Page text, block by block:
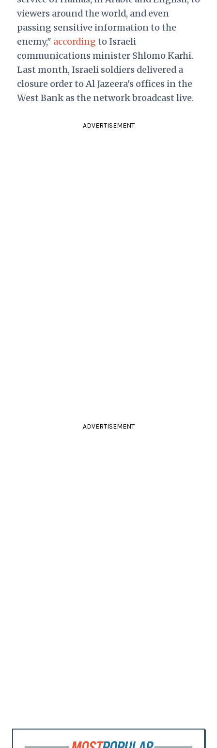
viewers around the world, and even
passing sensitive information to the
enemy," accordingto Israeli
communications minister Shlomo Karhi.
Last month, Israeli soldiers delivered a
closure order to Al Jazeera's offices in the
West Bank as the network broadcast live.
ADVERTISEMENT
ADVERTISEMENT